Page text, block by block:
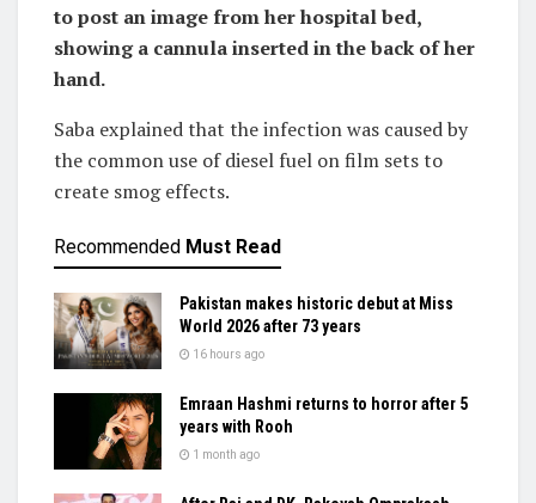
to post an image from her hospital bed,
showing a cannula inserted in the back of her
hand.
Saba explained that the infection was caused by
the common use of diesel fuel on film sets to
create smog effects.
Recommended Must Read
Pakistan makes historic debut at Miss
World 2026 after 73 years
16 hours ago
Emraan Hashmi returns to horror after 5
years with Rooh
1 month ago